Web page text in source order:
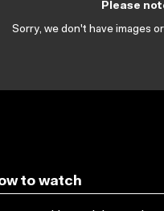
Please
Sorry, we don't have images
to watch